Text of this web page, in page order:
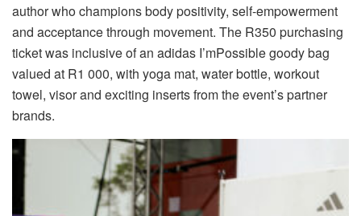
author who champions body positivity, self-empowerment
and acceptance through movement. The R350 purchasing
ticket was inclusive of an adidas I’mPossible goody bag
valued at R1 000, with yoga mat, water bottle, workout
towel, visor and exciting inserts from the event’s partner
brands.